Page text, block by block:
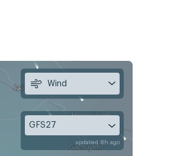
Wind
GFS27
updated 8h ago